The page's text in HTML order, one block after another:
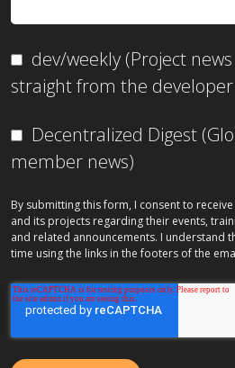
dev/weekly (Project
straight from the
Decentralized Digest
member news)
By submitting this form, I consent to
and its projects regarding their events,
and related announcements. I understand
time using the links in the footers of the